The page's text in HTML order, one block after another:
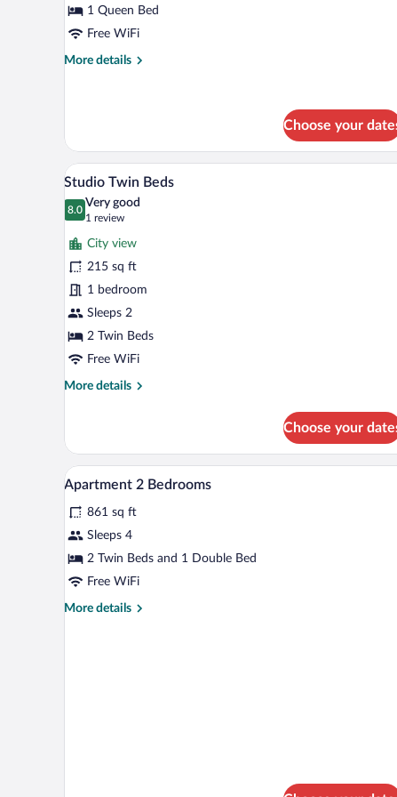
avec
lits
jumeaux
1 Queen Bed
Free WiFi
More details
More
ou
avec
lits
jumeaux
Choose your
View
all
photos
for
Studio
Twin
Beds
A hotel room with two beds, a
4
Studio Twin Beds
8.0
8.0 out of 10
Very good
1 review
(1
review)
City view
215 sq ft
1 bedroom
Sleeps 2
2 Twin Beds
Free WiFi
More details
More
Twin
Beds
Choose your
View
all
photos
for
Apartment
2
A hotel room with two beds, a
6
Apartment 2 Bedrooms
861 sq ft
Sleeps 4
2 Twin Beds and 1 Double Bed
Free WiFi
More details
More